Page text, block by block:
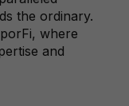
the ordinary.
where
and